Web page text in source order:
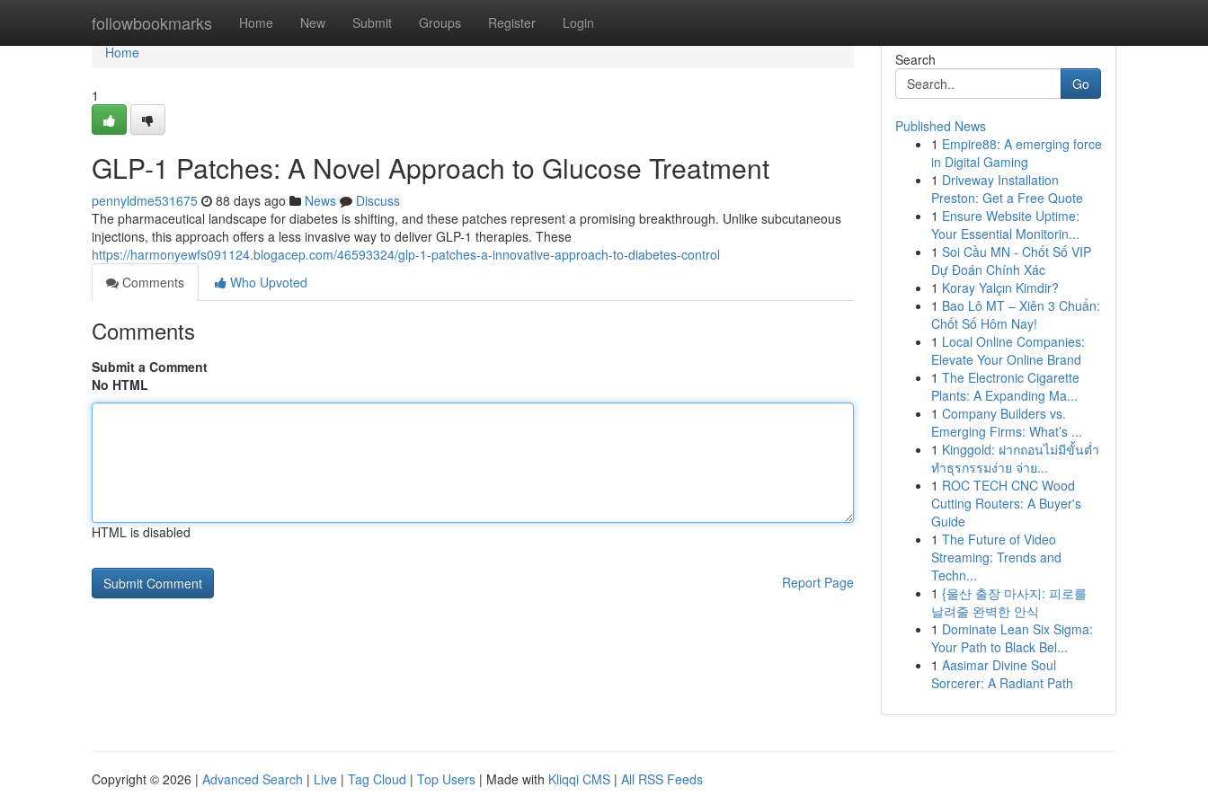
followbookmarks Home New Submit Groups Register Login
Home
Home
1
GLP-1 Patches: A Novel Approach to Glucose Treatment
pennyldme531675 88 days ago News
Discuss
The pharmaceutical landscape for diabetes is shifting, and these patches represent a promising breakthrough. Unlike subcutaneous
injections, this approach offers a less invasive way to deliver GLP-1 therapies. These
https://harmonyewfs091124.blogacep.com/46593324/glp-1-patches-a-innovative-approach-to-diabetes-control
Comments
Who Upvoted
Comments
Submit a Comment
No HTML
HTML is disabled
Report Page
Search
Go
Published News
1 Empire88: A emerging force
in Digital Gaming
1 Driveway Installation
Preston: Get a Free Quote
1 Ensure Website Uptime:
Your Essential Monitorin...
1 Soi Cầu MN - Chốt Số VIP
Dự Đoán Chính Xác
1 Koray Yalçın Kimdir?
1 Bao Lô MT – Xiên 3 Chuẩn:
Chốt Số Hôm Nay!
1 Local Online Companies:
Elevate Your Online Brand
1 The Electronic Cigarette
Plants: A Expanding Ma...
1 Company Builders vs.
Emerging Firms: What’s ...
1 Kinggold: ฝากถอนไม่มีขั้นต่ำ
ทำธุรกรรมง่าย จ่าย...
1 ROC TECH CNC Wood
Cutting Routers: A Buyer's
Guide
1 The Future of Video
Streaming: Trends and
Techn...
1 {울산 출장 마사지: 피로를
날려줄 완벽한 안식
1 Dominate Lean Six Sigma:
Your Path to Black Bel...
1 Aasimar Divine Soul
Sorcerer: A Radiant Path
Copyright © 2026 | Advanced Search | Live | Tag Cloud | Top Users | Made with Kliqqi CMS | All RSS Feeds